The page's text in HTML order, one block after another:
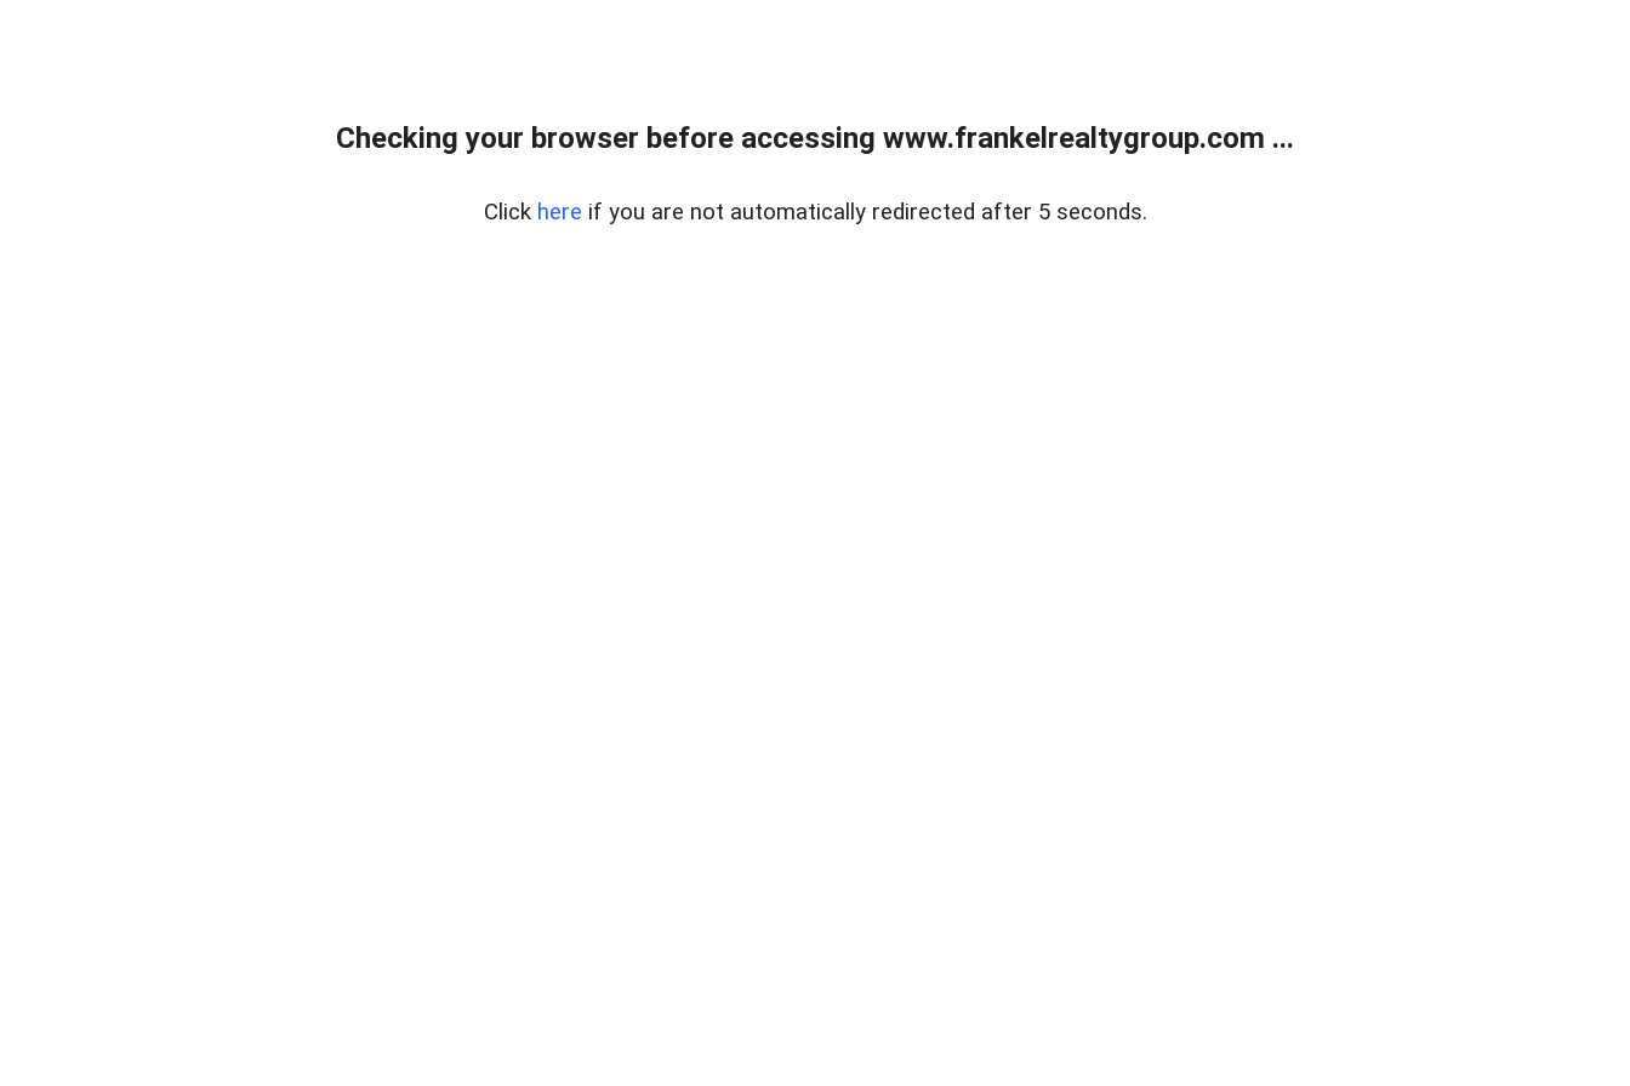
Checking your browser before accessing www.frankelrealtygroup.com ...
Click here if you are not automatically redirected after 5 seconds.